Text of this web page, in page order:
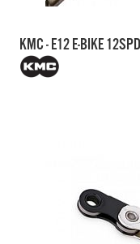
KMC - E12 E-BIKE